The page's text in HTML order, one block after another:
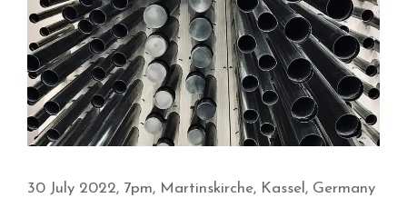
30 July 2022, 7pm, Martinskirche, Kassel, Germany